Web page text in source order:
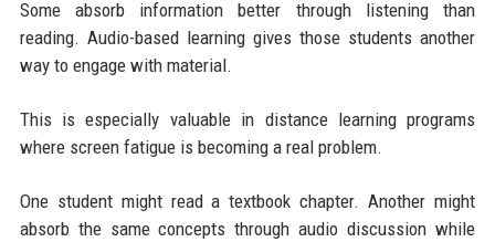
Some absorb information better through listening than
reading. Audio-based learning gives those students another
way to engage with material.
This is especially valuable in distance learning programs
where screen fatigue is becoming a real problem.
One student might read a textbook chapter. Another might
absorb the same concepts through audio discussion while